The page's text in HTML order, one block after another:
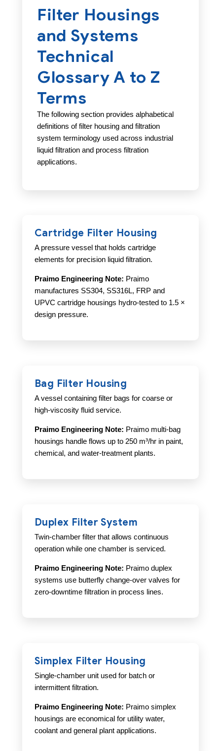
Filter Housings
and Systems
Technical
Glossary A to Z
Terms
The following section provides alphabetical
definitions of filter housing and filtration
system terminology used across industrial
liquid filtration and process filtration
applications.
Cartridge Filter Housing
A pressure vessel that holds cartridge
elements for precision liquid filtration.
Praimo Engineering Note: Praimo
manufactures SS304, SS316L, FRP and
UPVC cartridge housings hydro-tested to 1.5 ×
design pressure.
Bag Filter Housing
A vessel containing filter bags for coarse or
high-viscosity fluid service.
Praimo Engineering Note: Praimo multi-bag
housings handle flows up to 250 m³/hr in paint,
chemical, and water-treatment plants.
Duplex Filter System
Twin-chamber filter that allows continuous
operation while one chamber is serviced.
Praimo Engineering Note: Praimo duplex
systems use butterfly change-over valves for
zero-downtime filtration in process lines.
Simplex Filter Housing
Single-chamber unit used for batch or
intermittent filtration.
Praimo Engineering Note: Praimo simplex
housings are economical for utility water,
coolant and general plant applications.